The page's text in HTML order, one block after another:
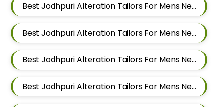
Best Jodhpuri Alteration Tailors For Mens Near Old Sangvi Pimpri Chinchwad Maharashtra
Best Jodhpuri Alteration Tailors For Mens Near Nigdi Pimpri Chinchwad Maharashtra
Best Jodhpuri Alteration Tailors For Mens Near New Sanghavi Pimpri Chinchwad Maharashtra 411027
Best Jodhpuri Alteration Tailors For Mens Near Nerhe Maharashtra